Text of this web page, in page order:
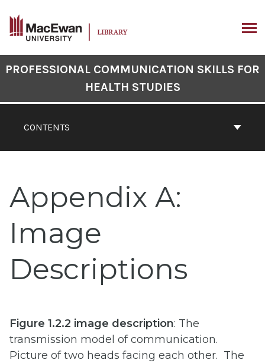
content
Book
CONTENTS
PROFESSIONAL COMMUNICATION SKILLS FOR
HEALTH STUDIES
Appendix A:
Image
Descriptions
Figure 1.2.2 image description: The
transmission model of communication.
Picture of two heads facing each other. The